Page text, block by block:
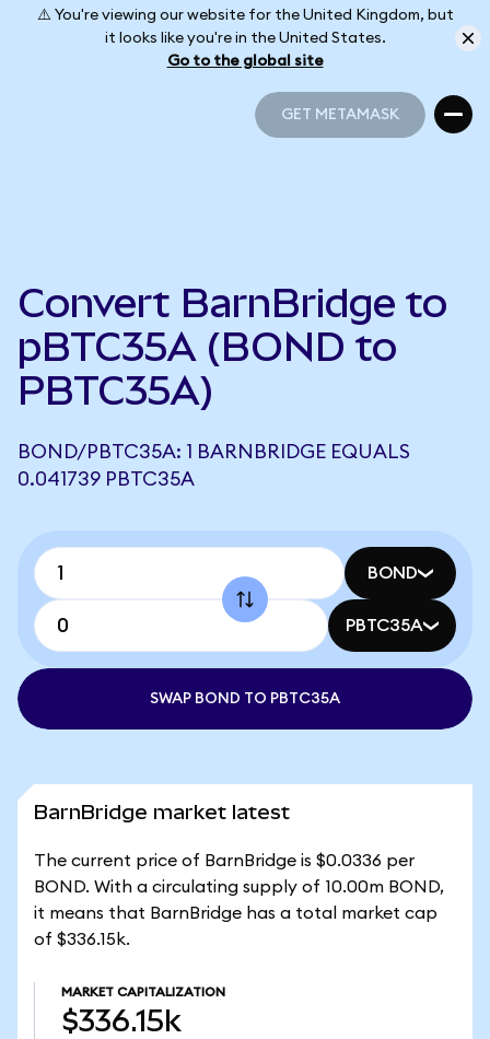
⚠️ You're viewing our website for the United Kingdom, but
it looks like you're in the United States.
Go to the global site
GET METAMASK
Convert BarnBridge to
pBTC35A (BOND to
PBTC35A)
BOND/PBTC35A: 1 BARNBRIDGE EQUALS
0.041739 PBTC35A
BOND
PBTC35A
SWAP BOND TO PBTC35A
BarnBridge market latest
The current price of BarnBridge is $0.0336 per
BOND. With a circulating supply of 10.00m BOND,
it means that BarnBridge has a total market cap
of $336.15k.
MARKET CAPITALIZATION
$336.15k